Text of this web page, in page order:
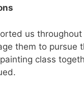
us
them to
class